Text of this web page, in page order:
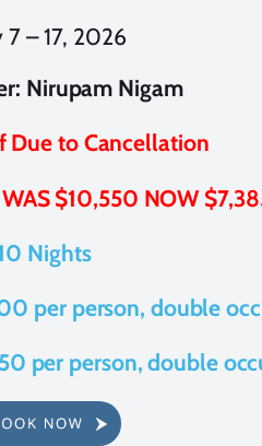
7 – 17, 2026
Nirupam Nigam
Due to Cancellation
$10,550 NOW
Nights
per person, double
per person, double